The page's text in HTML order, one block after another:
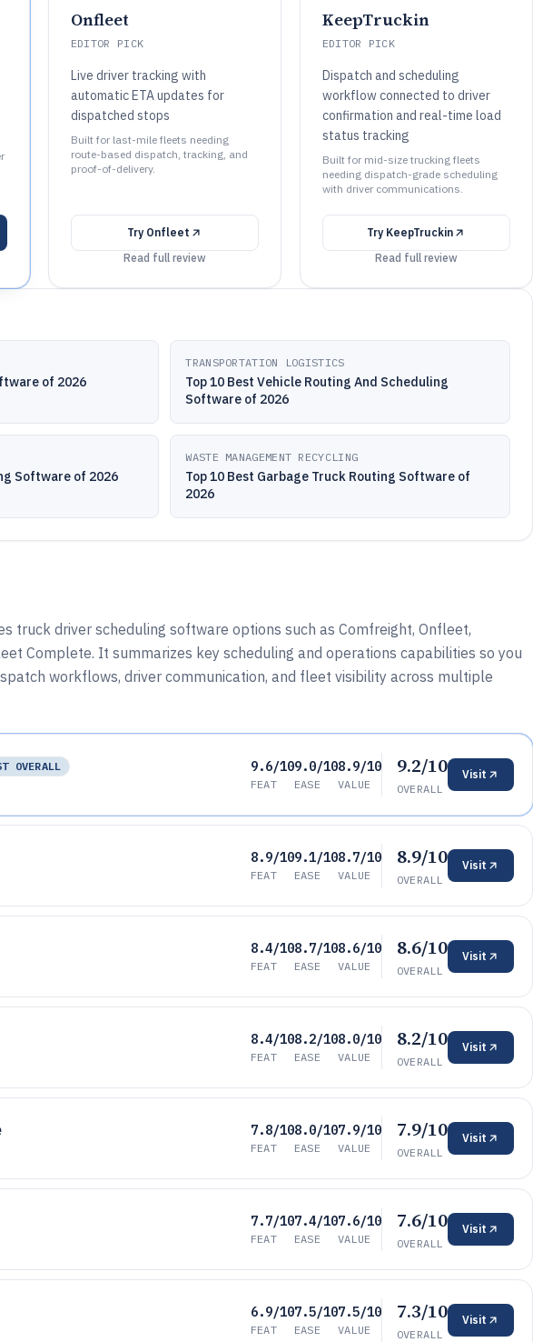
Onfleet
EDITOR PICK
Live driver tracking with
automatic ETA updates for
dispatched stops
Built for last-mile fleets needing
route-based dispatch, tracking, and
proof-of-delivery.
Try Onfleet
Read full review
KeepTruckin
EDITOR PICK
Dispatch and scheduling
workflow connected to driver
confirmation and real-time load
status tracking
Built for mid-size trucking fleets
needing dispatch-grade scheduling
with driver communications.
Try KeepTruckin
Read full review
of 2026
TRANSPORTATION LOGISTICS
Top 10 Best Vehicle Routing And Scheduling
Software of 2026
Software of 2026
WASTE MANAGEMENT RECYCLING
Top 10 Best Garbage Truck Routing Software of
2026
truck driver scheduling software options such as Comfreight, Onfleet,
Complete. It summarizes key scheduling and operations capabilities so you
workflows, driver communication, and fleet visibility across multiple
OVERALL
9.6/10
FEAT
9.0/10
EASE
8.9/10
VALUE
9.2/10
OVERALL
Visit
8.9/10
FEAT
9.1/10
EASE
8.7/10
VALUE
8.9/10
OVERALL
Visit
8.4/10
FEAT
8.7/10
EASE
8.6/10
VALUE
8.6/10
OVERALL
Visit
8.4/10
FEAT
8.2/10
EASE
8.0/10
VALUE
8.2/10
OVERALL
Visit
7.8/10
FEAT
8.0/10
EASE
7.9/10
VALUE
7.9/10
OVERALL
Visit
7.7/10
FEAT
7.4/10
EASE
7.6/10
VALUE
7.6/10
OVERALL
Visit
6.9/10
FEAT
7.5/10
EASE
7.5/10
VALUE
7.3/10
OVERALL
Visit